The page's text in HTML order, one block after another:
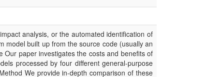
analysis, or the automated identification of
model built up from the source code (usually an
Our paper investigates the costs and benefits of
processed by four different general-purpose
We provide in-depth comparison of these